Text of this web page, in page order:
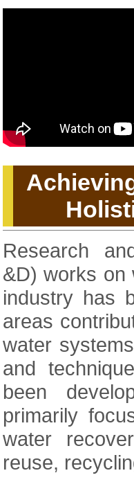
Research
&D) works on
industry has
areas
water
and
been
primarily
water
reuse,